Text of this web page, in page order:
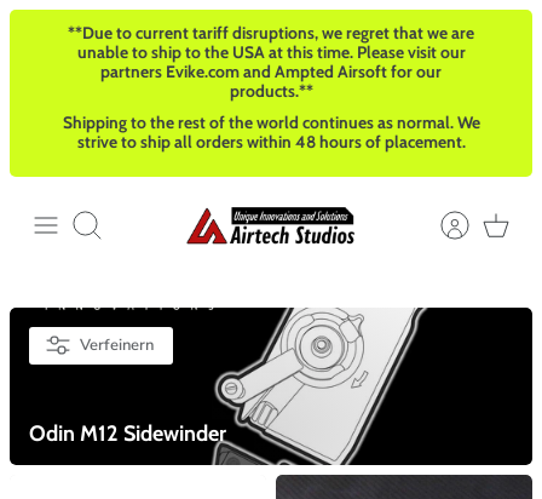
Direkt
**Due to current tariff disruptions, we regret that we are
unable to ship to the USA at this time. Please visit our
partners Evike.com and Ampted Airsoft for our
products.**
Shipping to the rest of the world continues as normal. We
strive to ship all orders within 48 hours of placement.
Suchen
Verfeinern
Odin M12 Sidewinder